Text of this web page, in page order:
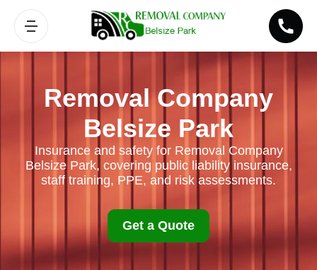
Removal Company
Belsize Park
Insurance and safety for Removal Company
Belsize Park, covering public liability insurance,
staff training, PPE, and risk assessments.
Get a Quote